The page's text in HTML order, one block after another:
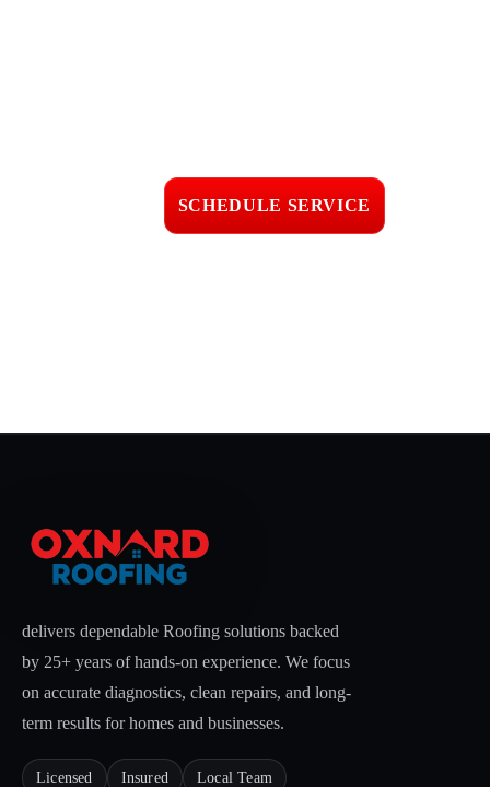
SCHEDULE SERVICE
delivers dependable Roofing solutions backed
by 25+ years of hands-on experience. We focus
on accurate diagnostics, clean repairs, and long-
term results for homes and businesses.
Licensed Insured Local Team